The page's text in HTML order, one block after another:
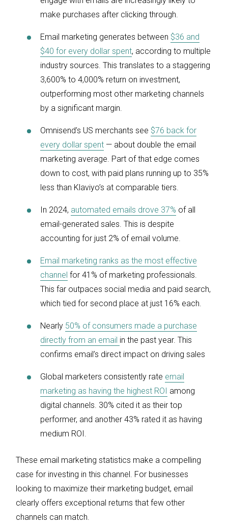
make purchases after clicking through.
Email marketing generates between $36 and
$40 for every dollar spent, according to multiple
industry sources. This translates to a staggering
3,600% to 4,000% return on investment,
outperforming most other marketing channels
by a significant margin.
Omnisend’s US merchants see $76 back for
every dollar spent — about double the email
marketing average. Part of that edge comes
down to cost, with paid plans running up to 35%
less than Klaviyo’s at comparable tiers.
In 2024, automated emails drove 37% of all
email-generated sales. This is despite
accounting for just 2% of email volume.
Email marketing ranks as the most effective
channel for 41% of marketing professionals.
This far outpaces social media and paid search,
which tied for second place at just 16% each.
Nearly 50% of consumers made a purchase
directly from an email in the past year. This
confirms email’s direct impact on driving sales
Global marketers consistently rate email
marketing as having the highest ROI among
digital channels. 30% cited it as their top
performer, and another 43% rated it as having
medium ROI.
These email marketing statistics make a compelling
case for investing in this channel. For businesses
looking to maximize their marketing budget, email
clearly offers exceptional returns that few other
channels can match.